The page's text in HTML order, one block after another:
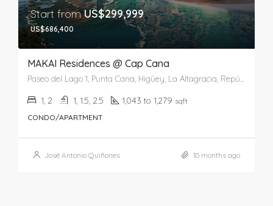
Start fromUS$299,999
US$686,400
MAKAI Residences @ Cap Cana
1, 2 1, 1.5, 2.5 1,043 to 1,279 sqft
CONDO/APARTMENT
José Antonio Quiñones 10 months ago